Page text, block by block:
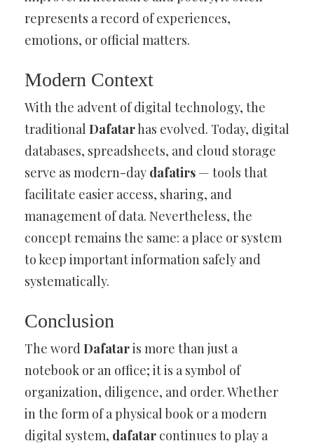
represents a record of experiences,
emotions, or official matters.
Modern Context
With the advent of digital technology, the
traditional Dafatarhas evolved. Today, digital
databases, spreadsheets, and cloud storage
serve as modern-day dafatirs — tools that
facilitate easier access, sharing, and
management of data. Nevertheless, the
concept remains the same: a place or system
to keep important information safely and
systematically.
Conclusion
The wordDafataris more than just a
notebook or an office; it is a symbol of
organization, diligence, and order. Whether
in the form of a physical book or a modern
digital system, dafatar continues to play a